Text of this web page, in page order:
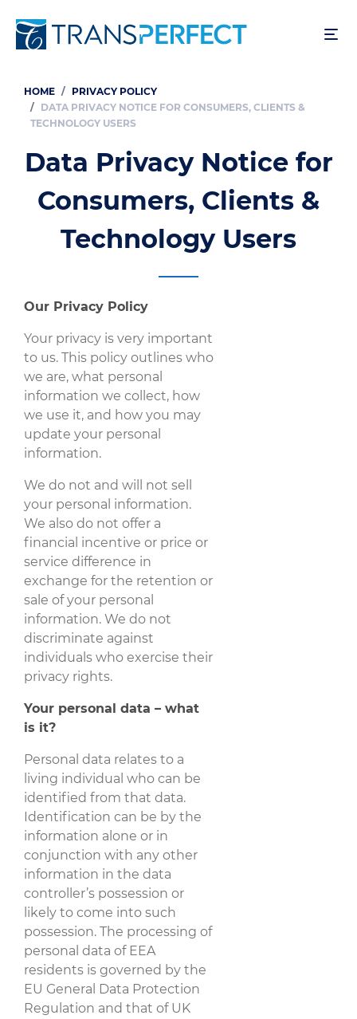
to
Breadcrumb
HOME
PRIVACY POLICY
DATA PRIVACY NOTICE FOR CONSUMERS, CLIENTS &
TECHNOLOGY USERS
Data Privacy Notice for
Consumers, Clients &
Technology Users
Our Privacy Policy
Your privacy is very important
to us. This policy outlines who
we are, what personal
information we collect, how
we use it, and how you may
update your personal
information.
We do not and will not sell
your personal information.
We also do not offer a
financial incentive or price or
service difference in
exchange for the retention or
sale of your personal
information. We do not
discriminate against
individuals who exercise their
privacy rights.
Your personal data – what
is it?
Personal data relates to a
living individual who can be
identified from that data.
Identification can be by the
information alone or in
conjunction with any other
information in the data
controller’s possession or
likely to come into such
possession. The processing of
personal data of EEA
residents is governed by the
EU General Data Protection
Regulation and that of UK